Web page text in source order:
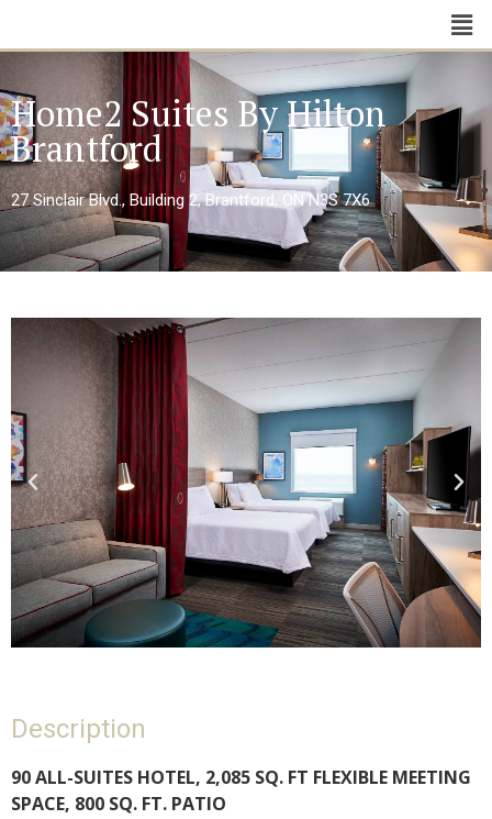
Home2 Suites By Hilton
Brantford
27 Sinclair Blvd., Building 2, Brantford, ON N3S 7X6
Description
90 ALL-SUITES HOTEL, 2,085 SQ. FT FLEXIBLE MEETING
SPACE, 800 SQ. FT. PATIO